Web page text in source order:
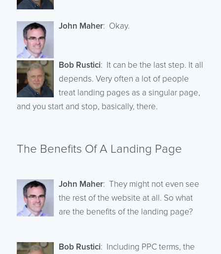
John Maher: Okay.
Bob Rustici: It can be the last step. It all
depends. Very often a lot of people
treat landing pages as a singular page,
and you start and stop, basically, there.
The Benefits Of A Landing Page
John Maher: They might not even see
the rest of the website at all. So what
are the benefits of the landing page?
Bob Rustici: Including PPC terms, the